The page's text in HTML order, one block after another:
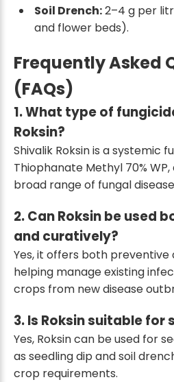
Soil Drench:2–4 g per
and flower beds).
Frequently Asked
(FAQs)
1. What type of
Roksin?
Shivalik Roksin is a systemic
Thiophanate Methyl 70%
broad range of fungal
2. Can Roksin be used
and curatively?
Yes, it offers both
helping manage existing
crops from new disease
3. Is Roksin suitable
Yes, Roksin can be used for
as seedling dip and soil
crop requirements.